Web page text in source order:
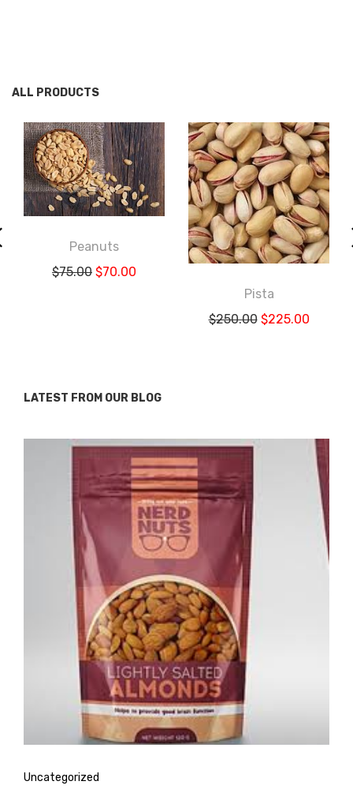
ALL PRODUCTS
Peanuts
$75.00 $70.00
Pista
$250.00 $225.00
LATEST FROM OUR BLOG
Uncategorized